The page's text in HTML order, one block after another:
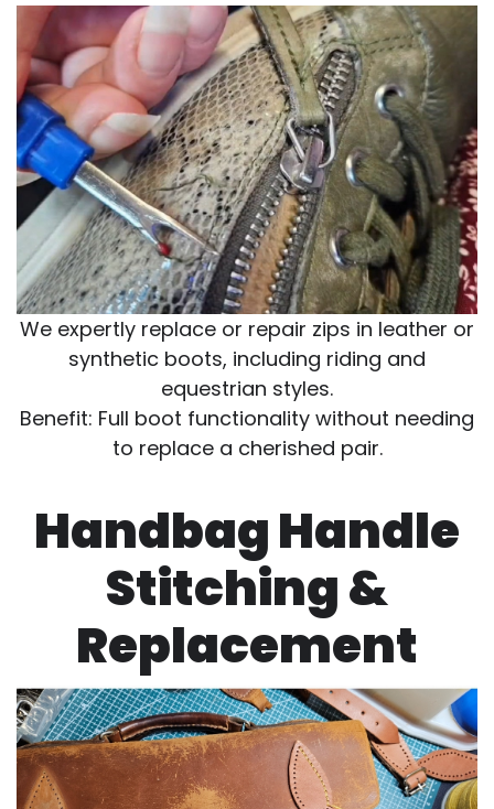
We expertly replace or repair zips in leather or
synthetic boots, including riding and
equestrian styles.
Benefit: Full boot functionality without needing
to replace a cherished pair.
Handbag Handle
Stitching &
Replacement